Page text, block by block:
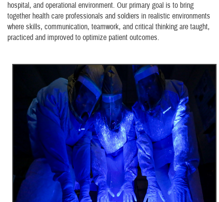
hospital, and operational environment. Our primary goal is to bring
together health care professionals and soldiers in realistic environments
where skills, communication, teamwork, and critical thinking are taught,
practiced and improved to optimize patient outcomes.